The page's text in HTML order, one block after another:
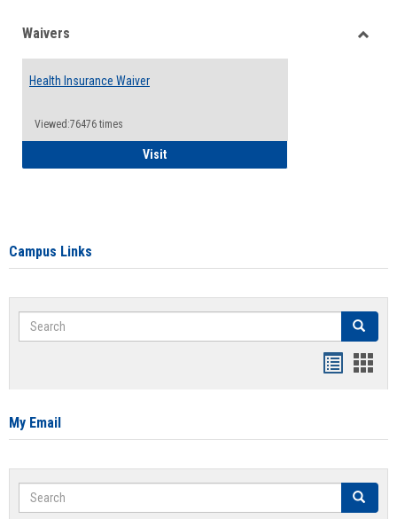
Waivers
Health Insurance Waiver
Viewed:76476 times
VisitHealth Insurance Waiver
Campus Links
Search Search
card
My Email
Search Search